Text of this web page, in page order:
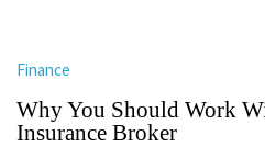
Finance
Why You Should Work
Insurance Broker